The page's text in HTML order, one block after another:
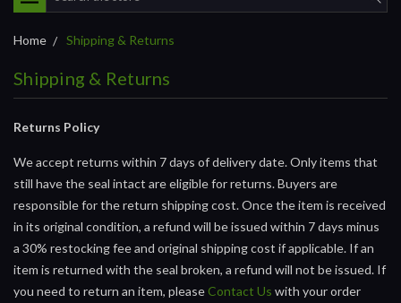
Home Shipping & Returns
Shipping & Returns
Returns Policy
We accept returns within 7 days of delivery date. Only items that
still have the seal intact are eligible for returns. Buyers are
responsible for the return shipping cost. Once the item is received
in its original condition, a refund will be issued within 7 days minus
a 30% restocking fee and original shipping cost if applicable. If an
item is returned with the seal broken, a refund will not be issued. If
you need to return an item, please Contact Us with your order